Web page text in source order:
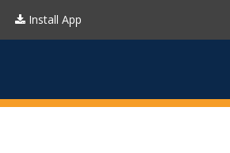
Install App